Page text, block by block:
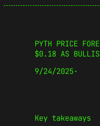
PYTH PRICE
$0.18 AS
9/24/2025·
Key takeaways